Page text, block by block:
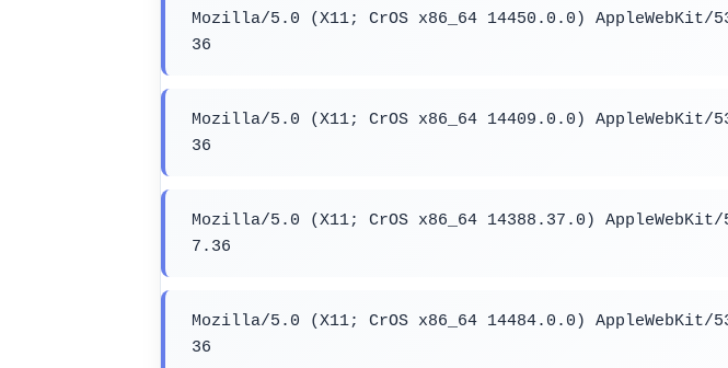
Mozilla/5.0 (X11; CrOS x86_64 14450.0.0)
36
Mozilla/5.0 (X11; CrOS x86_64 14409.0.0)
36
Mozilla/5.0 (X11; CrOS x86_64 14388.37.0)
7.36
Mozilla/5.0 (X11; CrOS x86_64 14484.0.0)
36